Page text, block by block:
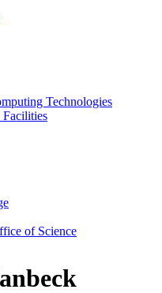
Technologies
Facilities